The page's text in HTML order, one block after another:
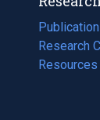
(opens
in
a
Research
(opens
in
Resources
(opens